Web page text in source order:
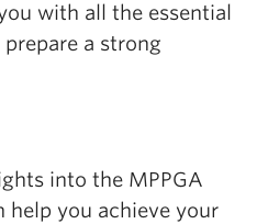
with all the essential
a strong
into the MPPGA
help you achieve your